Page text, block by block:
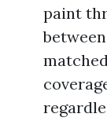
paint